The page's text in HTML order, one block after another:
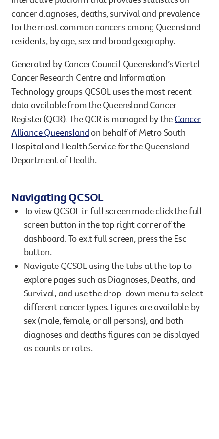
Legacy giving
Leave a legacy by including
tribute page for a loved one,
innovations.
Fundraising
Organise a fundraising
team or an individual. You
fundraising events or you
own way.
Your impact
However you get involved,
the lives of Queenslanders
Resources hub
Health professionals
Careers
For media
Shop
Donate 13 11 20
cancer diagnoses, deaths, survival and prevalence
for the most common cancers among Queensland
residents, by age, sex and broad geography.
Generated by Cancer Council Queensland’s Viertel
Cancer Research Centre and Information
Technology groups QCSOL uses the most recent
data available from the Queensland Cancer
Register (QCR). The QCR is managed by the Cancer
Alliance Queensland on behalf of Metro South
Hospital and Health Service for the Queensland
Department of Health.
Navigating QCSOL
To view QCSOL in full screen mode click the full-
screen button in the top right corner of the
dashboard. To exit full screen, press the Esc
button.
Navigate QCSOL using the tabs at the top to
explore pages such as Diagnoses, Deaths, and
Survival, and use the drop-down menu to select
different cancer types. Figures are available by
sex (male, female, or all persons), and both
diagnoses and deaths figures can be displayed
as counts or rates.